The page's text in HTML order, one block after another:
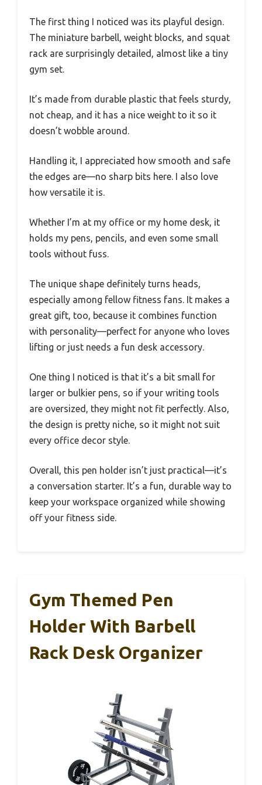
The first thing I noticed was its playful design.
The miniature barbell, weight blocks, and squat
rack are surprisingly detailed, almost like a tiny
gym set.
It’s made from durable plastic that feels sturdy,
not cheap, and it has a nice weight to it so it
doesn’t wobble around.
Handling it, I appreciated how smooth and safe
the edges are—no sharp bits here. I also love
how versatile it is.
Whether I’m at my office or my home desk, it
holds my pens, pencils, and even some small
tools without fuss.
The unique shape definitely turns heads,
especially among fellow fitness fans. It makes a
great gift, too, because it combines function
with personality—perfect for anyone who loves
lifting or just needs a fun desk accessory.
One thing I noticed is that it’s a bit small for
larger or bulkier pens, so if your writing tools
are oversized, they might not fit perfectly. Also,
the design is pretty niche, so it might not suit
every office decor style.
Overall, this pen holder isn’t just practical—it’s
a conversation starter. It’s a fun, durable way to
keep your workspace organized while showing
off your fitness side.
Gym Themed Pen
Holder With Barbell
Rack Desk Organizer